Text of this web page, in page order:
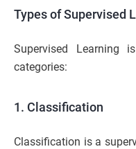
Types of Supervised
Supervised Learning
categories:
1. Classification
Classification is a